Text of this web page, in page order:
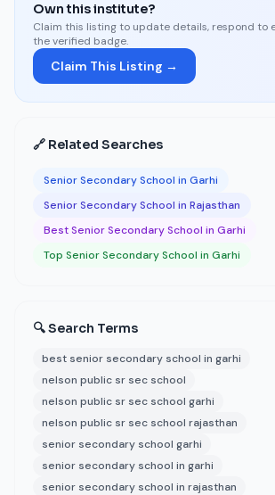
Own this institute?
Claim this listing to update details, respond to
the verified badge.
Claim This Listing →
🔗 Related Searches
Senior Secondary School in Garhi
Senior Secondary School in Rajasthan
Best Senior Secondary School in Garhi
Top Senior Secondary School in Garhi
🔍 Search Terms
best senior secondary school in garhi
nelson public sr sec school
nelson public sr sec school garhi
nelson public sr sec school rajasthan
senior secondary school garhi
senior secondary school in garhi
senior secondary school in rajasthan